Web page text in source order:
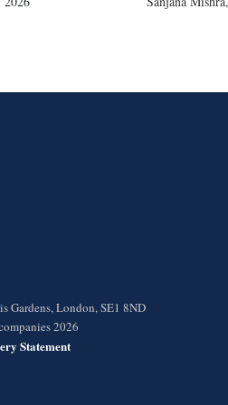
Gardens, London, SE1 8ND
2026
Statement